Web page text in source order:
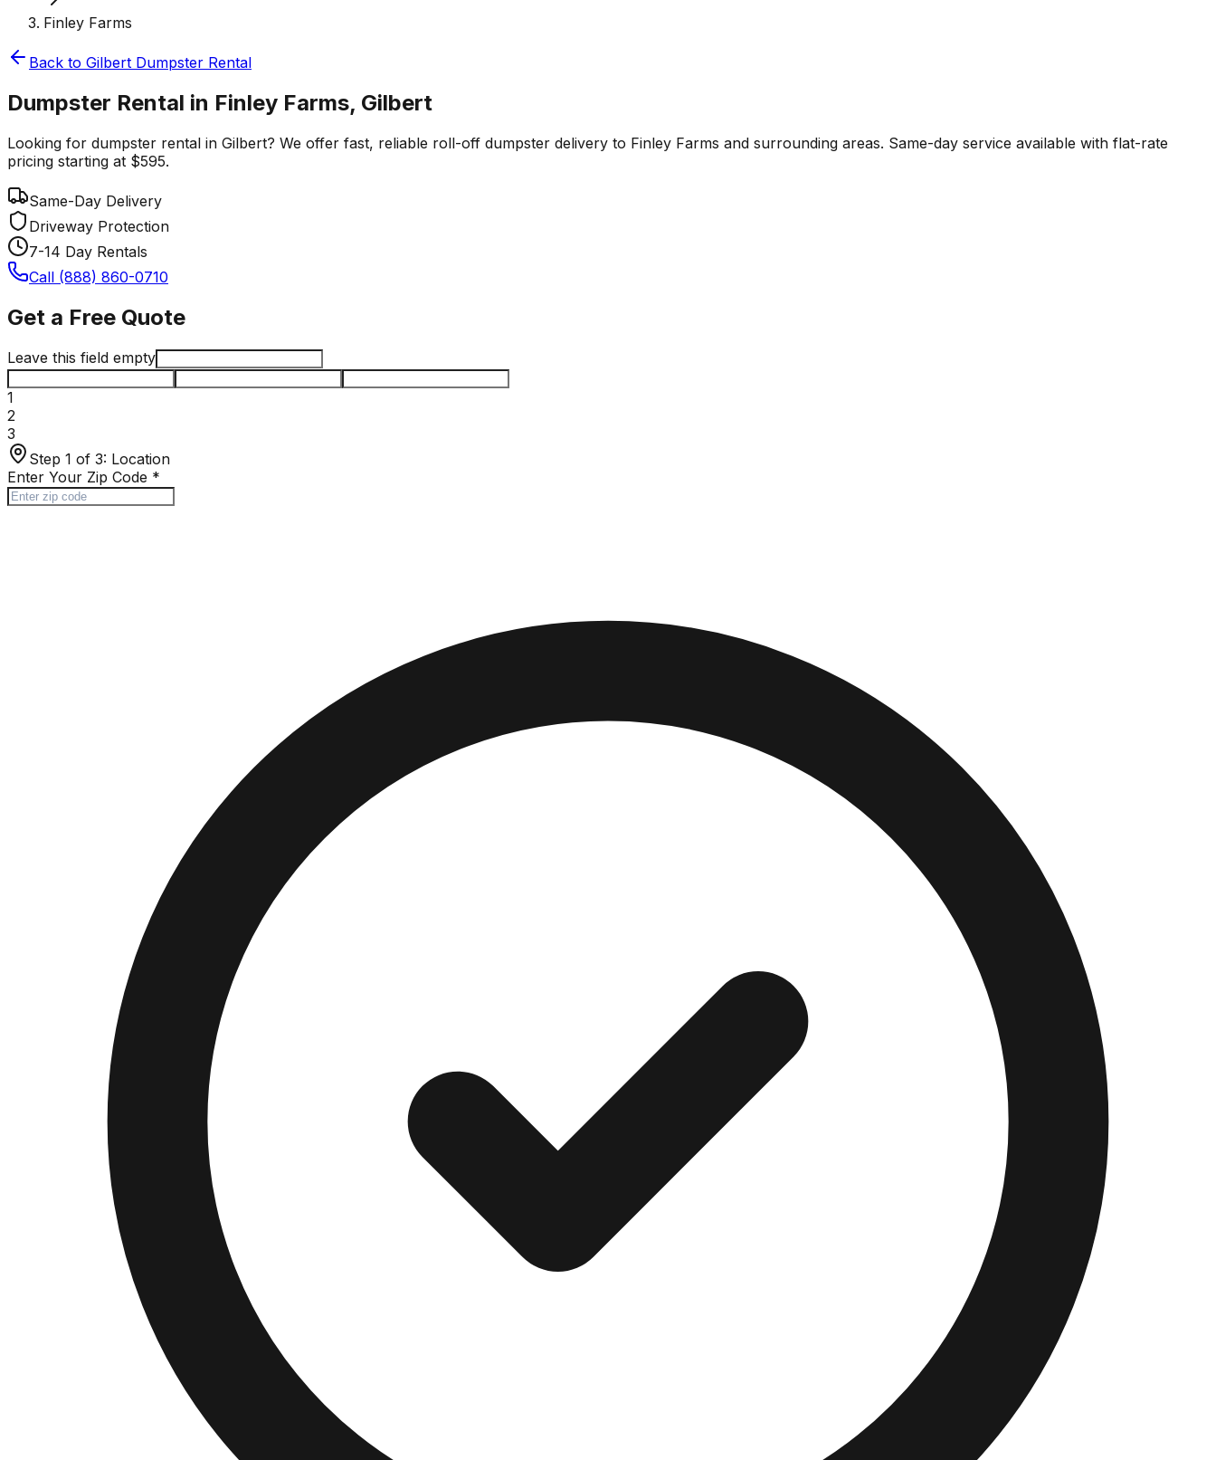
Finley Farms
Back to Gilbert Dumpster Rental
Dumpster Rental in Finley Farms, Gilbert
Looking for dumpster rental in Gilbert? We offer fast, reliable roll-off dumpster delivery to Finley Farms and surrounding areas. Same-day service available with flat-rate
pricing starting at $595.
Same-Day Delivery
Driveway Protection
7-14 Day Rentals
Call (888) 860-0710
Get a Free Quote
Leave this field empty
1
2
3
Step 1 of 3: Location
Enter Your Zip Code *